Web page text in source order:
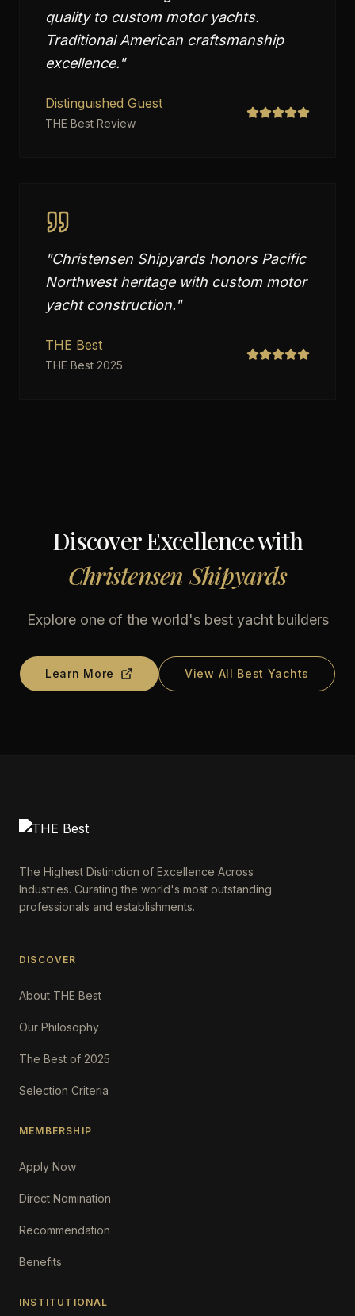
quality to custom motor yachts.
Traditional American craftsmanship
excellence."
Distinguished Guest
THE Best Review
"Christensen Shipyards honors Pacific
Northwest heritage with custom motor
yacht construction."
THE Best
THE Best 2025
Discover Excellence with
Christensen Shipyards
Explore one of the world's best yacht builders
Learn More View All Best Yachts
The Highest Distinction of Excellence Across
Industries. Curating the world's most outstanding
professionals and establishments.
DISCOVER
About THE Best
Our Philosophy
The Best of 2025
Selection Criteria
MEMBERSHIP
Apply Now
Direct Nomination
Recommendation
Benefits
INSTITUTIONAL